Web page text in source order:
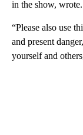
in the show, wrote.
“Please also use
and present
yourself and